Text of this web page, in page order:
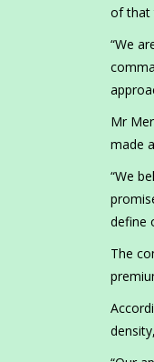
of that
“We
Mr
made
“We
define
The